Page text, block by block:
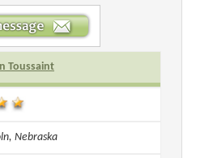
Toussaint
Nebraska